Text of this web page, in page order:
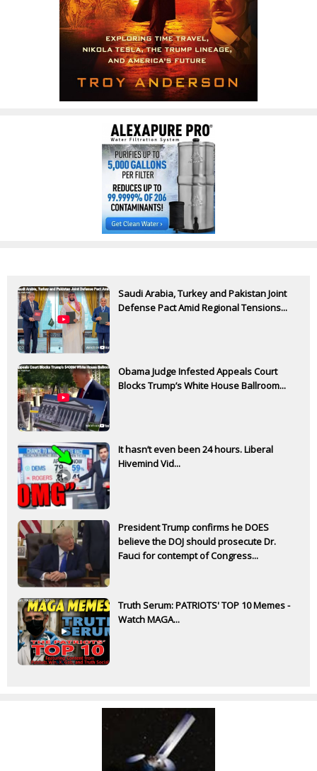
Saudi Arabia, Turkey and Pakistan Joint
Defense Pact Amid Regional Tensions...
Obama Judge Infested Appeals Court
Blocks Trump’s White House Ballroom...
It hasn’t even been 24 hours. Liberal
Hivemind Vid...
President Trump confirms he DOES
believe the DOJ should prosecute Dr.
Fauci for contempt of Congress...
Truth Serum: PATRIOTS' TOP 10 Memes -
Watch MAGA...